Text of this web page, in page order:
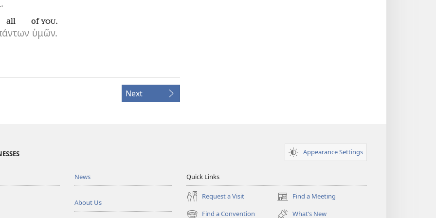
all
ὑμῶν.
of YOU.
Next
Appearance Settings
News
About Us
Quick Links
Request a Visit Find a Meeting
(opens
new
Find a Convention What’s New